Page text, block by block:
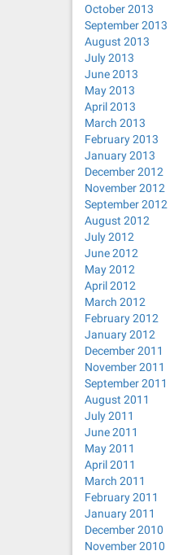
October 2013
September 2013
August 2013
July 2013
June 2013
May 2013
April 2013
March 2013
February 2013
January 2013
December 2012
November 2012
September 2012
August 2012
July 2012
June 2012
May 2012
April 2012
March 2012
February 2012
January 2012
December 2011
November 2011
September 2011
August 2011
July 2011
June 2011
May 2011
April 2011
March 2011
February 2011
January 2011
December 2010
November 2010